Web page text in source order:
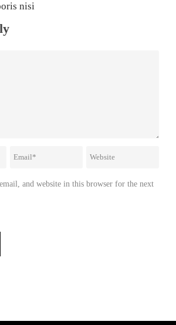
nisi
and website in this browser for the next